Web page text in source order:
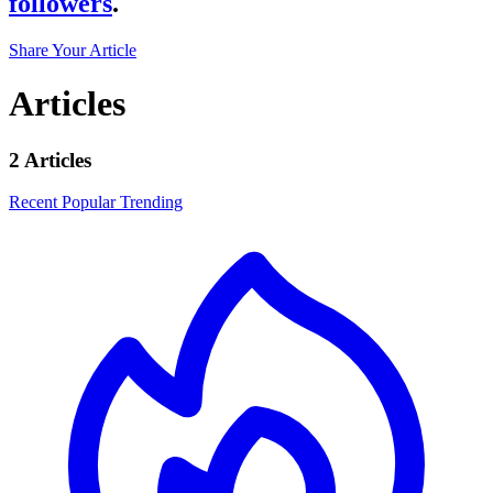
Share Your Article
Articles
2 Articles
Recent PopularTrending